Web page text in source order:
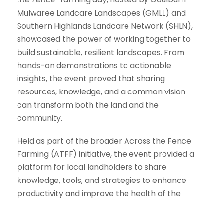
Mulwaree Landcare Landscapes (GMLL) and
Southern Highlands Landcare Network (SHLN),
showcased the power of working together to
build sustainable, resilient landscapes. From
hands-on demonstrations to actionable
insights, the event proved that sharing
resources, knowledge, and a common vision
can transform both the land and the
community.
Held as part of the broader Across the Fence
Farming (ATFF) initiative, the event provided a
platform for local landholders to share
knowledge, tools, and strategies to enhance
productivity and improve the health of the